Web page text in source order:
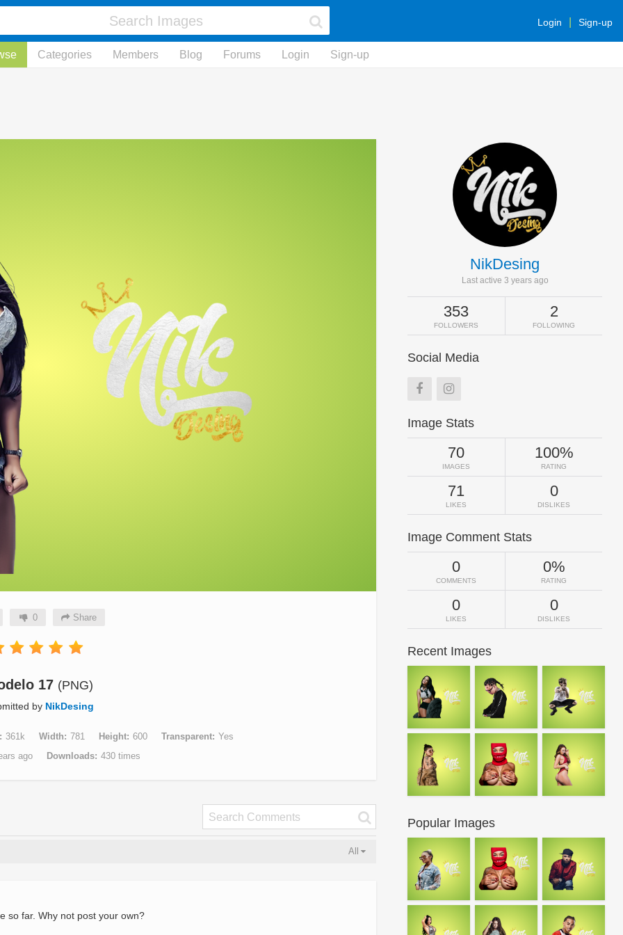
Login Sign-up
Categories Members Blog Forums Login Sign-up
0 Share
17 (PNG)
by NikDesing
361k Width 781 Height 600 Transparent Yes
ago
Downloads 430 times
All
so far. Why not post your own?
NikDesing
Last active 3 years ago
353
FOLLOWERS
2
FOLLOWING
Social Media
Image Stats
70
IMAGES
100%
RATING
71
LIKES
0
DISLIKES
Image Comment Stats
0
COMMENTS
0%
RATING
0
LIKES
0
DISLIKES
Recent Images
Popular Images